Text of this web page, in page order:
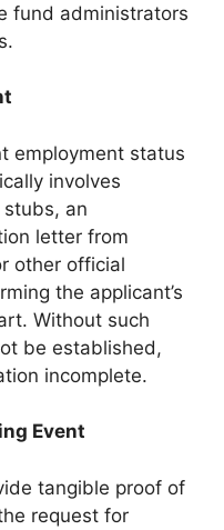
fund administrators
employment status
involves
an
letter from
other official
the applicant’s
Without such
be established,
incomplete.
Event
tangible proof of
request for